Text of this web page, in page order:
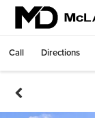
Call Directions